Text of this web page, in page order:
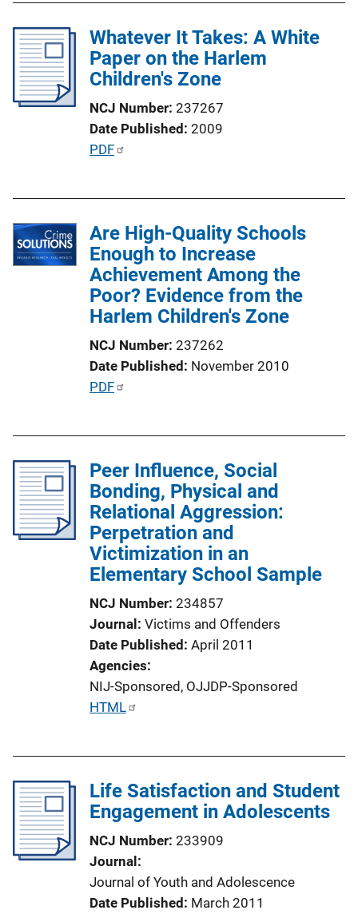
i
n
k
i
c
a
n
i
n
k
Whatever It Takes: A White
Paper on the Harlem
Children's Zone
NCJ Number 237267
Date Published 2009
P
i
c
a
t
i
k
PDF
Are High-Quality Schools
Enough to Increase
Achievement Among the
Poor? Evidence from the
Harlem Children's Zone
NCJ Number 237262
Date Published November 2010
P
c
a
t
i
o
PDF
Peer Influence, Social
Bonding, Physical and
Relational Aggression:
Perpetration and
Victimization in an
Elementary School Sample
NCJ Number 234857
Journal Victims and Offenders
Date Published April 2011
Agencies
NIJ-Sponsored, OJJDP-Sponsored
P
c
HTML
Life Satisfaction and Student
Engagement in Adolescents
NCJ Number 233909
Journal
Journal of Youth and Adolescence
Date Published March 2011